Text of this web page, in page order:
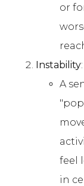
or
Instability:
A
feel
in